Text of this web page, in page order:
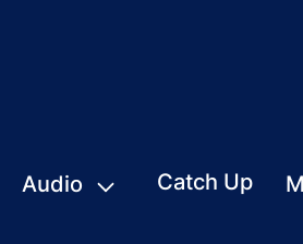
Audio Catch Up